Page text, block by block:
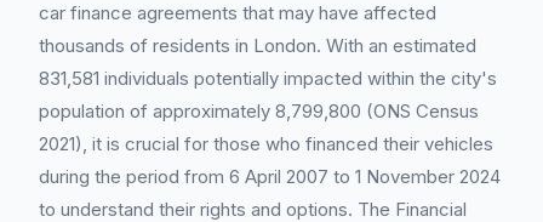
car finance agreements that may have affected
thousands of residents in London. With an estimated
831,581 individuals potentially impacted within the city's
population of approximately 8,799,800 (ONS Census
2021), it is crucial for those who financed their vehicles
during the period from 6 April 2007 to 1 November 2024
to understand their rights and options. The Financial